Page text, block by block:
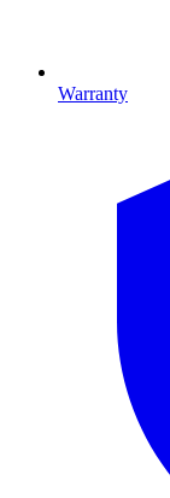
Warranty